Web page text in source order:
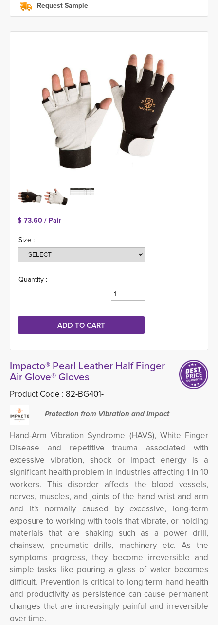
Request Sample
$ 73.60 / Pair
Size :
Quantity :
Impacto® Pearl Leather Half Finger
Air Glove® Gloves
Product Code : 82-BG401-
Protection from Vibration and Impact
Hand-Arm Vibration Syndrome (HAVS), White Finger
Disease and repetitive trauma associated with
excessive vibration, shock or impact energy is a
significant health problem in industries affecting 1 in 10
workers. This disorder affects the blood vessels,
nerves, muscles, and joints of the hand wrist and arm
and it's normally caused by excessive, long-term
exposure to working with tools that vibrate, or holding
materials that are shaking such as a power drill,
chainsaw, pneumatic drills, machinery etc. As the
symptoms progress, they become irreversible and
simple tasks like pouring a glass of water becomes
difficult. Prevention is critical to long term hand health
and productivity as persistence can cause permanent
changes that are increasingly painful and irreversible
over time.